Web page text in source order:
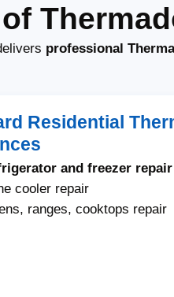
professional
Residential
and freezer repair
cooler repair
ranges, cooktops repair